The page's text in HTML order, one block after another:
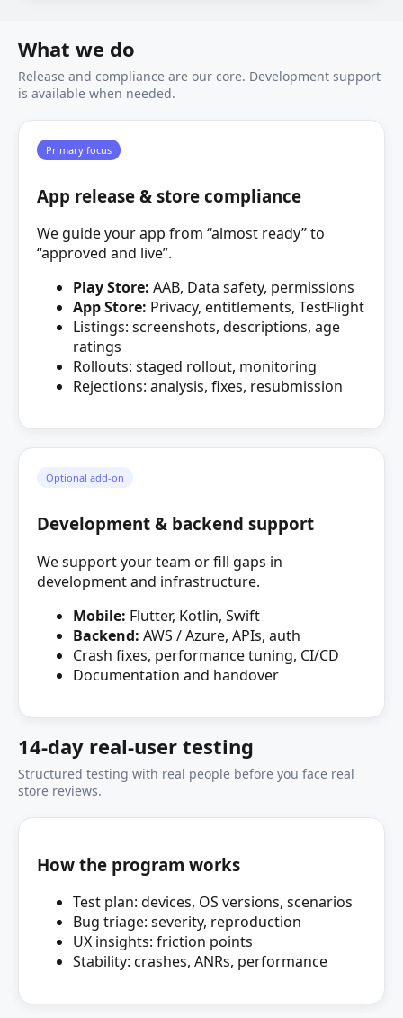
What we do
Release and compliance are our core. Development support
is available when needed.
Primary focus
App release & store compliance
We guide your app from “almost ready” to
“approved and live”.
Play Store: AAB, Data safety, permissions
App Store: Privacy, entitlements, TestFlight
Listings: screenshots, descriptions, age
ratings
Rollouts: staged rollout, monitoring
Rejections: analysis, fixes, resubmission
Optional add‑on
Development & backend support
We support your team or fill gaps in
development and infrastructure.
Mobile: Flutter, Kotlin, Swift
Backend: AWS / Azure, APIs, auth
Crash fixes, performance tuning, CI/CD
Documentation and handover
14‑day real‑user testing
Structured testing with real people before you face real
store reviews.
How the program works
Test plan: devices, OS versions, scenarios
Bug triage: severity, reproduction
UX insights: friction points
Stability: crashes, ANRs, performance